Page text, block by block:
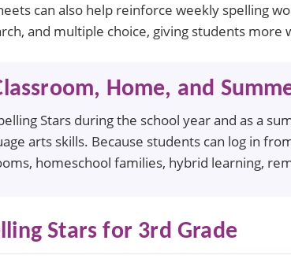
can also help reinforce weekly spelling
and multiple choice, giving students
Home, and
Stars during the school year and as a
arts skills. Because students can log in
homeschool families, hybrid learning,
Stars for 3rd Grade